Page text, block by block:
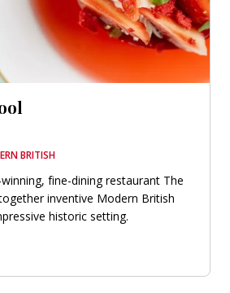
BRITISH
fine-dining restaurant The
inventive Modern British
historic setting.